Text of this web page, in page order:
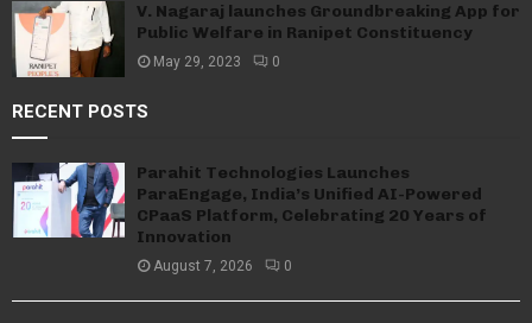
V. Nagaraj launches Groundbreaking App for
Public Welfare in Ranipet Constituency
May 29, 2023 0
RECENT POSTS
Parahit Technologies Launches
ParaEngage, India’s Unified AI-Powered
CPaaS Platform, Celebrating 20 Years of
Innovation
August 7, 2026 0